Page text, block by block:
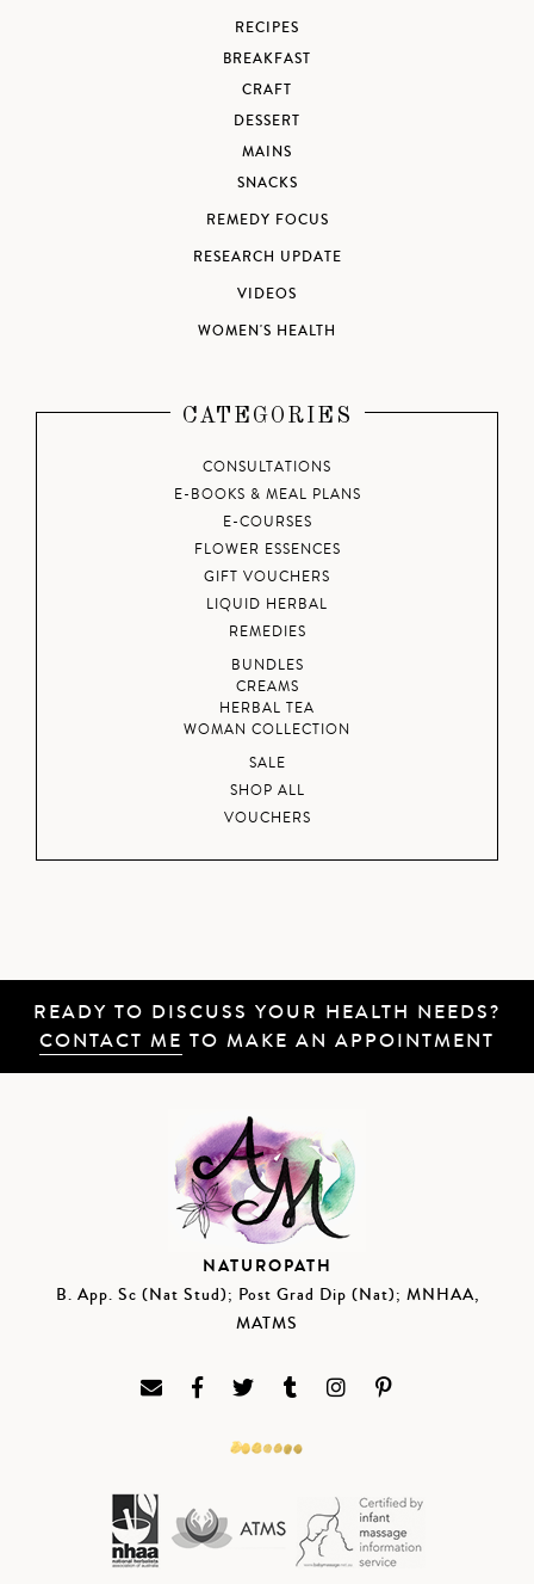
RECIPES
BREAKFAST
CRAFT
DESSERT
MAINS
SNACKS
REMEDY FOCUS
RESEARCH UPDATE
VIDEOS
WOMEN'S HEALTH
CATEGORIES
CONSULTATIONS
E-BOOKS & MEAL PLANS
E-COURSES
FLOWER ESSENCES
GIFT VOUCHERS
LIQUID HERBAL
REMEDIES
BUNDLES
CREAMS
HERBAL TEA
WOMAN COLLECTION
SALE
SHOP ALL
VOUCHERS
READY TO DISCUSS YOUR HEALTH NEEDS?
CONTACT ME TO MAKE AN APPOINTMENT
NATUROPATH
B. App. Sc (Nat Stud); Post Grad Dip (Nat); MNHAA,
MATMS